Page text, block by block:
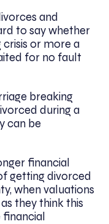
and
to say whether
or more a
for no fault
breaking
during a
can be
financial
getting divorced
when valuations
they think this